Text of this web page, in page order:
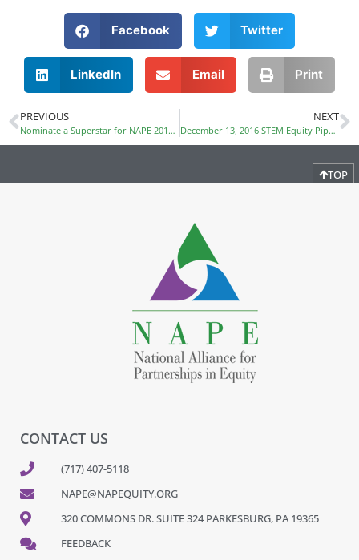
Facebook Twitter
LinkedIn Email Print
PREVIOUS
Nominate a Superstar for NAPE 2017 Award
NEXT
December 13, 2016 STEM Equity Pipeline Webinar
TOP
CONTACT US
(717) 407-5118
NAPE@NAPEQUITY.ORG
320 COMMONS DR. SUITE 324 PARKESBURG, PA 19365
FEEDBACK